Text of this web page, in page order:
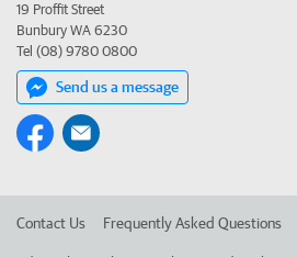
19 Proffit Street
Bunbury WA 6230
Tel (08) 9780 0800
Send us a message
Contact Us Frequently Asked Questions